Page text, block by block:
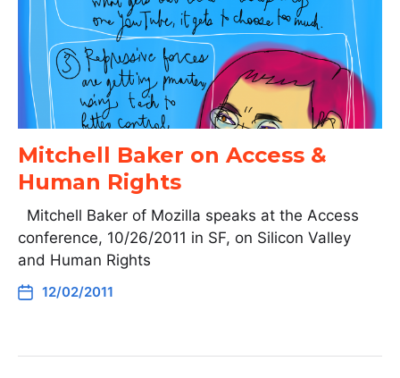
Mitchell Baker on Access &
Human Rights
Mitchell Baker of Mozilla speaks at the Access
conference, 10/26/2011 in SF, on Silicon Valley
and Human Rights
12/02/2011